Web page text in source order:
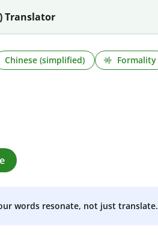
Translator
Chinese (simplified) Formality
words resonate, not just translate.